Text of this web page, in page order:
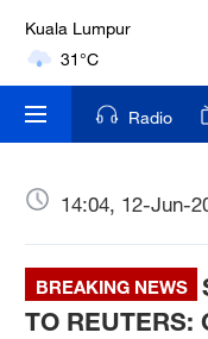
Kuala Lumpur
31°C
London
18°C
Nairobi
Bengaluru
35°C
Radio
14:04, 12-Jun-
BREAKING NEWS
TO REUTERS: